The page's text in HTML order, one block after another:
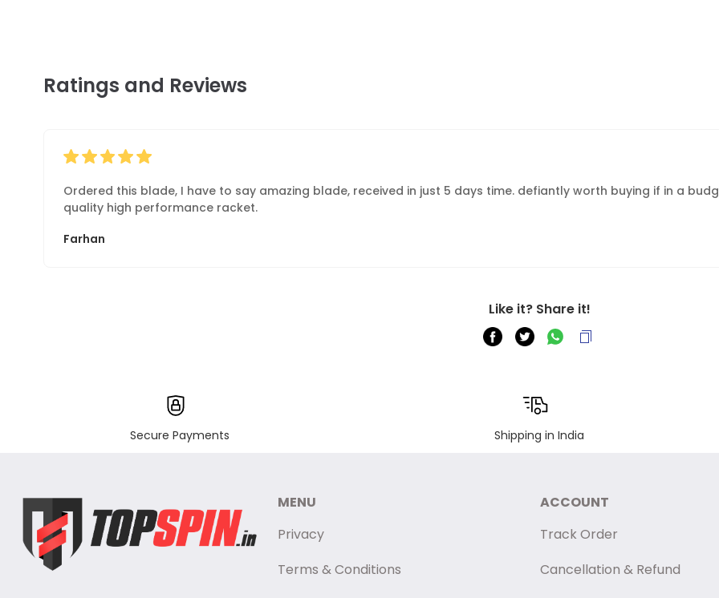
Ratings and Reviews
Ordered this blade, I have to say amazing blade, received in just 5 days time. defiantly worth buying if in a
quality high performance racket.
Farhan
Like it? Share it!
Secure Payments Shipping in India
MENU
Privacy
Terms & Conditions
ACCOUNT
Track Order
Cancellation & Refund